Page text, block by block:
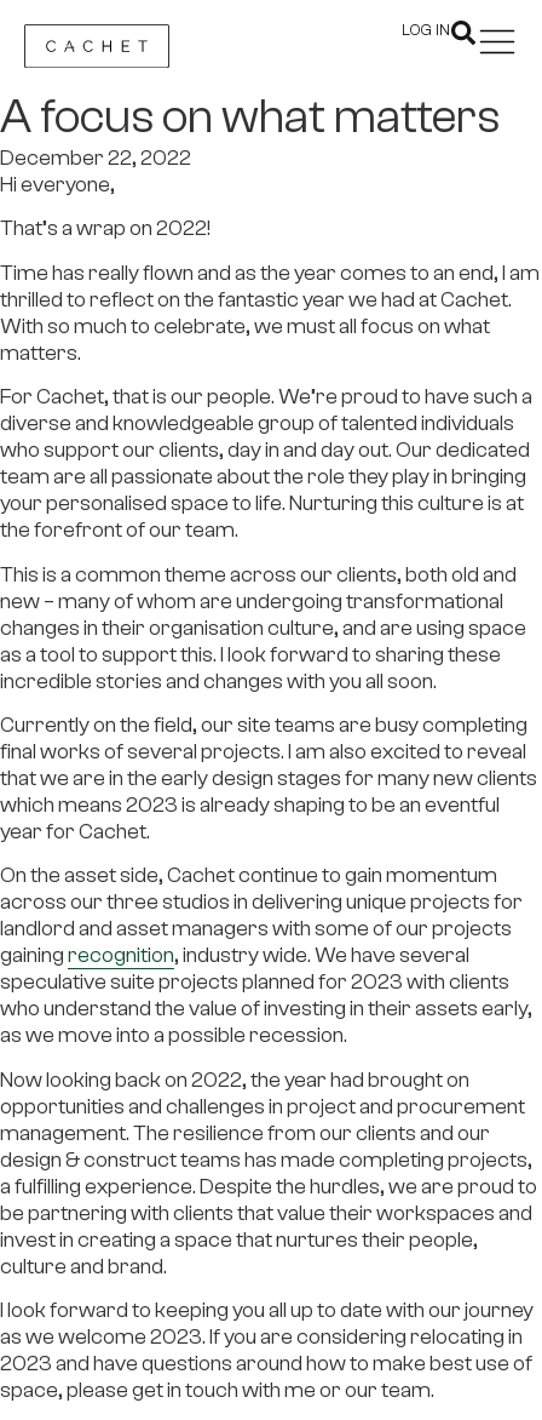
LOG IN
A focus on what matters
December 22, 2022
Hi everyone,
That’s a wrap on 2022!
Time has really flown and as the year comes to an end, I am
thrilled to reflect on the fantastic year we had at Cachet.
With so much to celebrate, we must all focus on what
matters.
For Cachet, that is our people. We’re proud to have such a
diverse and knowledgeable group of talented individuals
who support our clients, day in and day out. Our dedicated
team are all passionate about the role they play in bringing
your personalised space to life. Nurturing this culture is at
the forefront of our team.
This is a common theme across our clients, both old and
new – many of whom are undergoing transformational
changes in their organisation culture, and are using space
as a tool to support this. I look forward to sharing these
incredible stories and changes with you all soon.
Currently on the field, our site teams are busy completing
final works of several projects. I am also excited to reveal
that we are in the early design stages for many new clients
which means 2023 is already shaping to be an eventful
year for Cachet.
On the asset side, Cachet continue to gain momentum
across our three studios in delivering unique projects for
landlord and asset managers with some of our projects
gainingrecognition, industry wide. We have several
speculative suite projects planned for 2023 with clients
who understand the value of investing in their assets early,
as we move into a possible recession.
Now looking back on 2022, the year had brought on
opportunities and challenges in project and procurement
management. The resilience from our clients and our
design & construct teams has made completing projects,
a fulfilling experience. Despite the hurdles, we are proud to
be partnering with clients that value their workspaces and
invest in creating a space that nurtures their people,
culture and brand.
I look forward to keeping you all up to date with our journey
as we welcome 2023. If you are considering relocating in
2023 and have questions around how to make best use of
space, please get in touch with me or our team.